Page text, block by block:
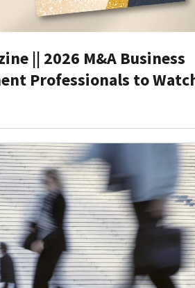
|| 2026 M&A Business
Professionals to